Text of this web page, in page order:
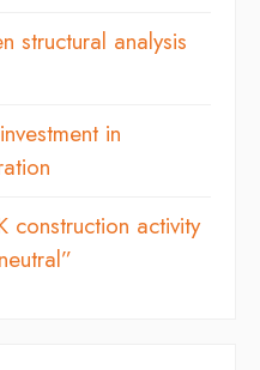
structural analysis
in
construction activity